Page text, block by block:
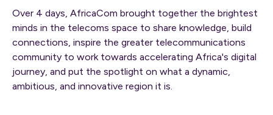
Over 4 days, AfricaCom brought together the brightest
minds in the telecoms space to share knowledge, build
connections, inspire the greater telecommunications
community to work towards accelerating Africa's digital
journey, and put the spotlight on what a dynamic,
ambitious, and innovative region it is.